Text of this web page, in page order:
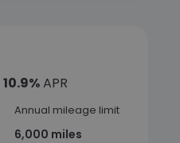
10.9%APR
Annual mileage limit
6,000 miles